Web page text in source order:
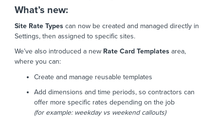
What’s new:
Site Rate Types can now be created and managed directly in
Settings, then assigned to specific sites.
We’ve also introduced a new Rate Card Templates area,
where you can:
Create and manage reusable templates
Add dimensions and time periods, so contractors can
offer more specific rates depending on the job
(for example: weekday vs weekend callouts)